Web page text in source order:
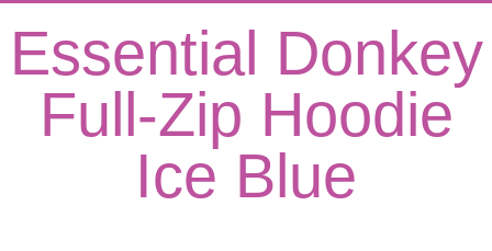
Essential Donkey
Full-Zip Hoodie
Ice Blue